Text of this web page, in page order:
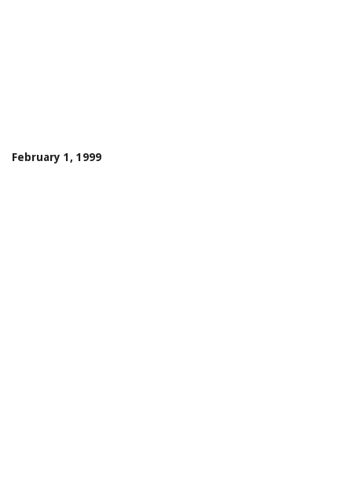
February 1, 1999